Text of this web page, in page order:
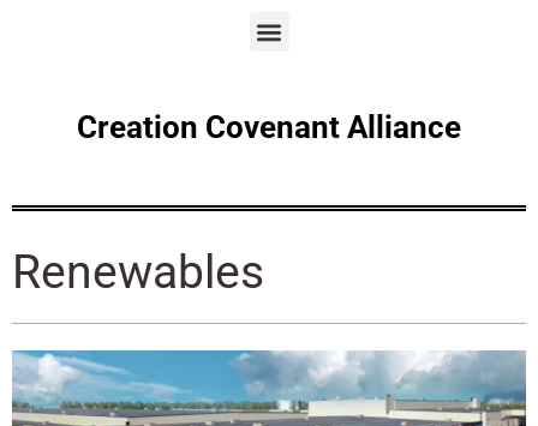
Creation Covenant Alliance
Renewables